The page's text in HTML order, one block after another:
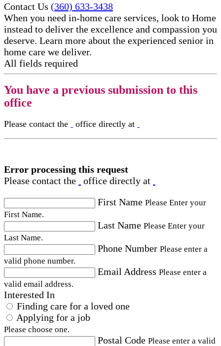
Contact Us (360) 633-3438
When you need in-home care services, look to Home
instead to deliver the excellence and compassion you
deserve. Learn more about the experienced senior in
home care​ we deliver.
All fields required
You have a previous submission to this
office
Please contact the office directly at
Error processing this request
Please contact the
office directly at
First Name Please Enter your
First Name.
Last Name Please Enter your
Last Name.
Phone Number Please enter a
valid phone number.
Email Address Please enter a
valid email address.
Interested In
Finding care for a loved one
Applying for a job
Please choose one.
Postal Code Please enter a valid